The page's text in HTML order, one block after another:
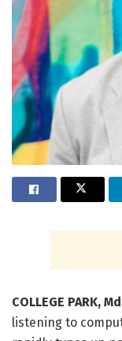
COLLEGE PARK,
listening to